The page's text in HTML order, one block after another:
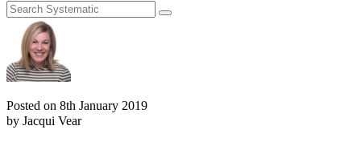
Posted on 8th January 2019
by Jacqui Vear